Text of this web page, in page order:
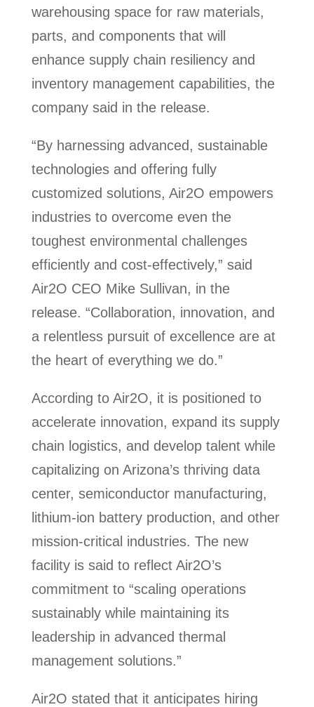
warehousing space for raw materials,
parts, and components that will
enhance supply chain resiliency and
inventory management capabilities, the
company said in the release.
“By harnessing advanced, sustainable
technologies and offering fully
customized solutions, Air2O empowers
industries to overcome even the
toughest environmental challenges
efficiently and cost-effectively,” said
Air2O CEO Mike Sullivan, in the
release. “Collaboration, innovation, and
a relentless pursuit of excellence are at
the heart of everything we do.”
According to Air2O, it is positioned to
accelerate innovation, expand its supply
chain logistics, and develop talent while
capitalizing on Arizona’s thriving data
center, semiconductor manufacturing,
lithium-ion battery production, and other
mission-critical industries. The new
facility is said to reflect Air2O’s
commitment to “scaling operations
sustainably while maintaining its
leadership in advanced thermal
management solutions.”
Air2O stated that it anticipates hiring